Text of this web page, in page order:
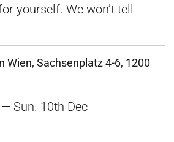
yourself. We won’t tell
Wien, Sachsenplatz 4-6, 1200
Sun. 10th Dec